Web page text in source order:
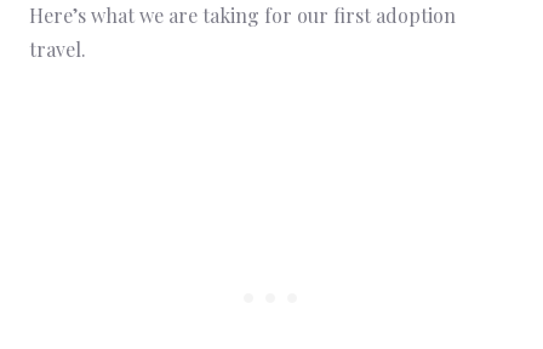
Here’s what we are taking for our first adoption
travel.